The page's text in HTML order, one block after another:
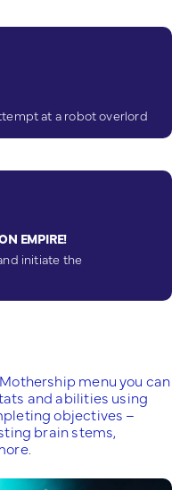
at a robot overlord
EMPIRE!
initiate the
menu you can
and abilities using
objectives –
brain stems,